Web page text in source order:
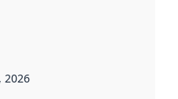
2026